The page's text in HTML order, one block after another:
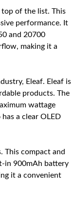
top of the list. This
performance. It
and 20700
making it a
Eleaf. Eleaf is
products. The
wattage
a clear OLED
This compact and
in 900mAh battery
it a convenient